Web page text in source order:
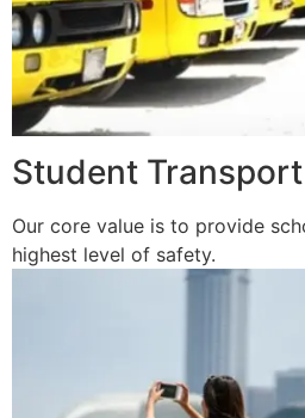
Student
Our core value is to provide
highest level of safety.